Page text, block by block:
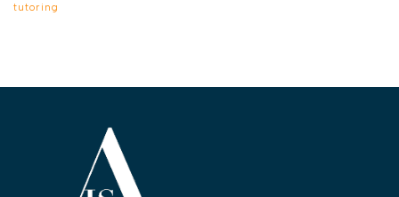
tutoring